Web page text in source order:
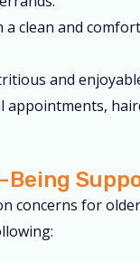
clean and
and
appointments,
Being
concerns for